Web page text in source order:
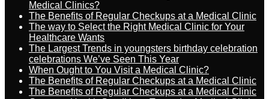
Medical Clinics?
The Benefits of Regular Checkups at a Medical Clinic
The way to Select the Right Medical Clinic for Your
Healthcare Wants
The Largest Trends in youngsters birthday celebration
celebrations We’ve Seen This Year
When Ought to You Visit a Medical Clinic?
The Benefits of Regular Checkups at a Medical Clinic
The Benefits of Regular Checkups at a Medical Clinic